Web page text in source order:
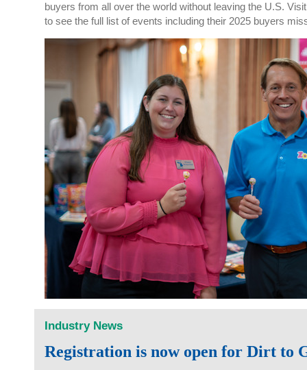
buyers from all over the world without leaving the U.S. Visi
to see the full list of events including their 2025 buyers
Industry News
Registration is now open for Dirt to